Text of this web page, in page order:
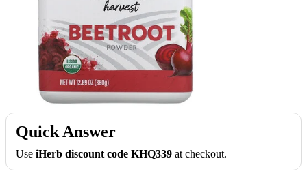
Quick Answer
Use iHerb discount code KHQ339 at checkout.